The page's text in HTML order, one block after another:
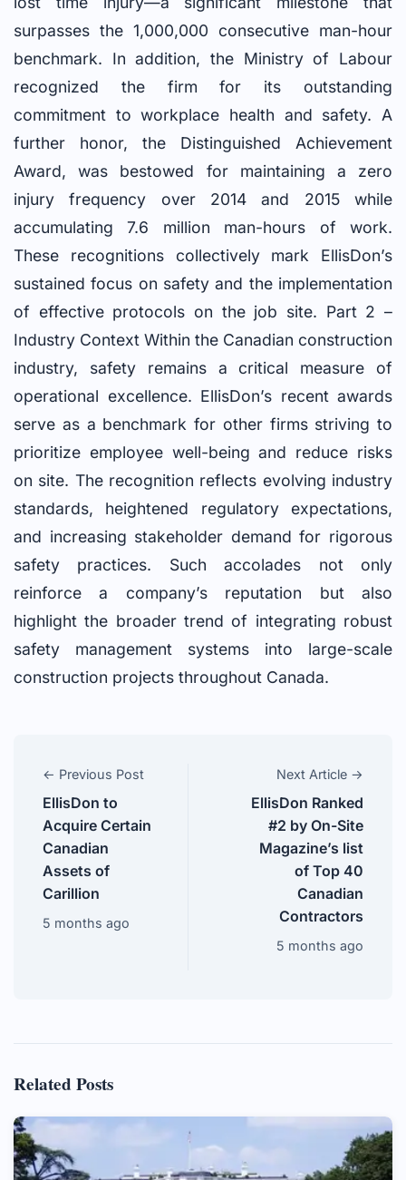
surpasses the 1,000,000 consecutive man-hour
benchmark. In addition, the Ministry of Labour
recognized the firm for its outstanding
commitment to workplace health and safety. A
further honor, the Distinguished Achievement
Award, was bestowed for maintaining a zero
injury frequency over 2014 and 2015 while
accumulating 7.6 million man-hours of work.
These recognitions collectively mark EllisDon’s
sustained focus on safety and the implementation
of effective protocols on the job site. Part 2 –
Industry Context Within the Canadian construction
industry, safety remains a critical measure of
operational excellence. EllisDon’s recent awards
serve as a benchmark for other firms striving to
prioritize employee well-being and reduce risks
on site. The recognition reflects evolving industry
standards, heightened regulatory expectations,
and increasing stakeholder demand for rigorous
safety practices. Such accolades not only
reinforce a company’s reputation but also
highlight the broader trend of integrating robust
safety management systems into large-scale
construction projects throughout Canada.
← Previous Post
EllisDon to
Acquire Certain
Canadian
Assets of
Carillion
5 months ago
Next Article →
EllisDon Ranked
#2 by On-Site
Magazine’s list
of Top 40
Canadian
Contractors
5 months ago
Related Posts